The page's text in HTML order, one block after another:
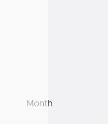
Month